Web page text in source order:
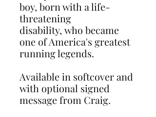
boy, born with a life-
threatening
disability, who became
one of America's greatest
running legends.
Available in softcover and
with optional signed
message from Craig.